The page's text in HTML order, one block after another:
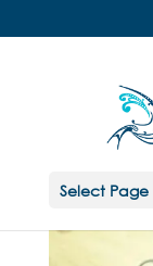
Select Page